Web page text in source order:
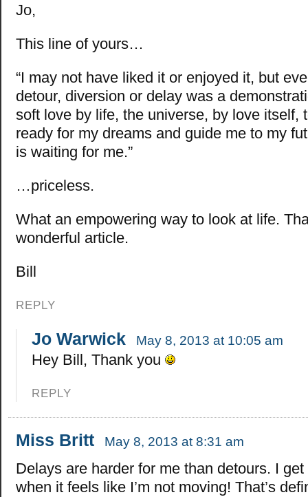
Jo,
This line of yours…
“I may not have liked it or enjoyed it, but
detour, diversion or delay was a
soft love by life, the universe, by love itself,
ready for my dreams and guide me to my
is waiting for me.”
…priceless.
What an empowering way to look at life.
wonderful article.
Bill
REPLY
Jo Warwick May 8, 2013 at 10:05 am
Hey Bill, Thank you
REPLY
Miss Britt May 8, 2013 at 8:31 am
Delays are harder for me than detours. I
when it feels like I’m not moving! That’s